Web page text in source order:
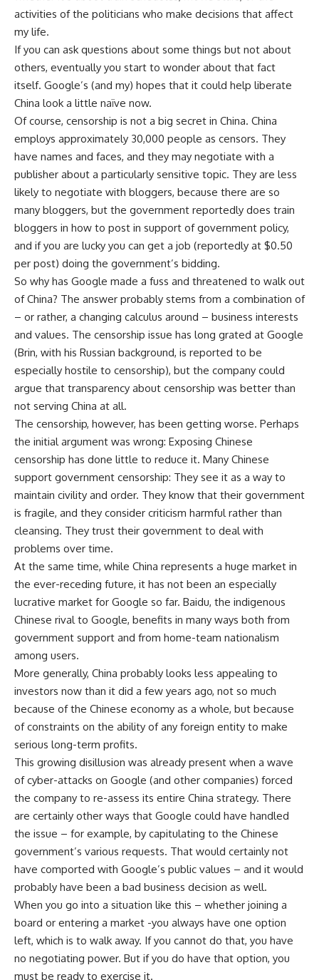
activities of the politicians who make decisions that affect
my life.
If you can ask questions about some things but not about
others, eventually you start to wonder about that fact
itself. Google’s (and my) hopes that it could help liberate
China look a little naïve now.
Of course, censorship is not a big secret in China. China
employs approximately 30,000 people as censors. They
have names and faces, and they may negotiate with a
publisher about a particularly sensitive topic. They are less
likely to negotiate with bloggers, because there are so
many bloggers, but the government reportedly does train
bloggers in how to post in support of government policy,
and if you are lucky you can get a job (reportedly at $0.50
per post) doing the government’s bidding.
So why has Google made a fuss and threatened to walk out
of China? The answer probably stems from a combination of
– or rather, a changing calculus around – business interests
and values. The censorship issue has long grated at Google
(Brin, with his Russian background, is reported to be
especially hostile to censorship), but the company could
argue that transparency about censorship was better than
not serving China at all.
The censorship, however, has been getting worse. Perhaps
the initial argument was wrong: Exposing Chinese
censorship has done little to reduce it. Many Chinese
support government censorship: They see it as a way to
maintain civility and order. They know that their government
is fragile, and they consider criticism harmful rather than
cleansing. They trust their government to deal with
problems over time.
At the same time, while China represents a huge market in
the ever-receding future, it has not been an especially
lucrative market for Google so far. Baidu, the indigenous
Chinese rival to Google, benefits in many ways both from
government support and from home-team nationalism
among users.
More generally, China probably looks less appealing to
investors now than it did a few years ago, not so much
because of the Chinese economy as a whole, but because
of constraints on the ability of any foreign entity to make
serious long-term profits.
This growing disillusion was already present when a wave
of cyber-attacks on Google (and other companies) forced
the company to re-assess its entire China strategy. There
are certainly other ways that Google could have handled
the issue – for example, by capitulating to the Chinese
government’s various requests. That would certainly not
have comported with Google’s public values – and it would
probably have been a bad business decision as well.
When you go into a situation like this – whether joining a
board or entering a market -you always have one option
left, which is to walk away. If you cannot do that, you have
no negotiating power. But if you do have that option, you
must be ready to exercise it.